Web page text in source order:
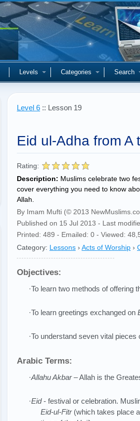
Levels Categories Search
Level 6 :: Lesson 19
Eid ul-Adha from A
Rating:
Description: Muslims celebrate two
cover everything you need to know
Allah.
By Imam Mufti (© 2013
Published on 15 Jul 2013 - Last
Printed: 489 - Emailed: 0 - Viewed:
Category: Lessons › Acts of Worship ›
Objectives:
·To learn two methods of offering
·To learn greetings exchanged on
·To understand seven vital pieces
Arabic Terms:
·Allahu Akbar– Allah is the
·Eid- festival or celebration.
Eid-ul-Fitr(which takes place